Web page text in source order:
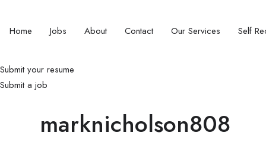
Home Jobs About Contact Our Services Self
Submit your resume
Submit a job
marknicholson808